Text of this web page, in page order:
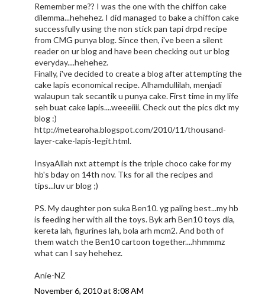
Remember me?? I was the one with the chiffon cake
dilemma...hehehez. I did managed to bake a chiffon cake
successfully using the non stick pan tapi drpd recipe
from CMG punya blog. Since then, i've been a silent
reader on ur blog and have been checking out ur blog
everyday....hehehez.
Finally, i've decided to create a blog after attempting the
cake lapis economical recipe. Alhamdullilah, menjadi
walaupun tak secantik u punya cake. First time in my life
seh buat cake lapis....weeeiiii. Check out the pics dkt my
blog :)
http://metearoha.blogspot.com/2010/11/thousand-
layer-cake-lapis-legit.html.
InsyaAllah nxt attempt is the triple choco cake for my
hb's bday on 14th nov. Tks for all the recipes and
tips...luv ur blog ;)
PS. My daughter pon suka Ben10. yg paling best...my hb
is feeding her with all the toys. Byk arh Ben10 toys dia,
kereta lah, figurines lah, bola arh mcm2. And both of
them watch the Ben10 cartoon together....hhmmmz
what can I say hehehez.
Anie-NZ
November 6, 2010 at 8:08 AM